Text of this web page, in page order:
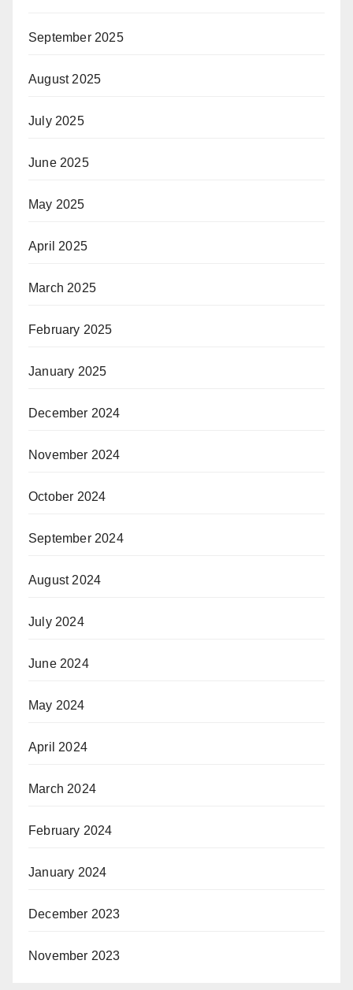
September 2025
August 2025
July 2025
June 2025
May 2025
April 2025
March 2025
February 2025
January 2025
December 2024
November 2024
October 2024
September 2024
August 2024
July 2024
June 2024
May 2024
April 2024
March 2024
February 2024
January 2024
December 2023
November 2023